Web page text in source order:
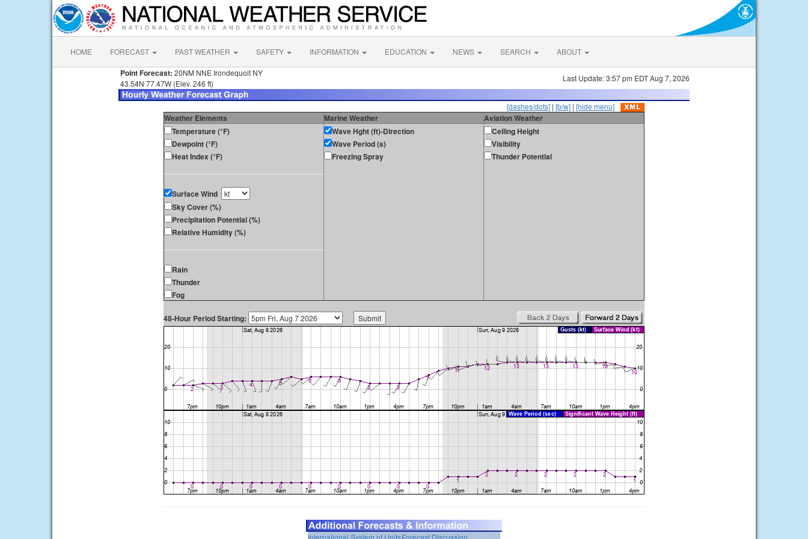
HOME FORECAST PAST WEATHER SAFETY INFORMATION EDUCATION NEWS SEARCH ABOUT
Point Forecast: 20NM NNE Irondequoit NY
43.54N 77.47W (Elev. 246 ft)
Last Update: 3:57 pm EDT Aug 7, 2026
[dashes/dots] | [b/w] | [hide menu]
Weather Elements Marine Weather
Aviation Weather
Temperature (°F)
Dewpoint (°F)
Heat Index (°F)
Surface Wind
Sky Cover (%)
Precipitation Potential (%)
Relative Humidity (%)
Rain
Thunder
Fog
Wave Hght (ft)-Direction
Wave Period (s)
Freezing Spray
Ceiling Height
Visibility
Thunder Potential
48-Hour Period Starting:
International System of UnitsForecast Discussion